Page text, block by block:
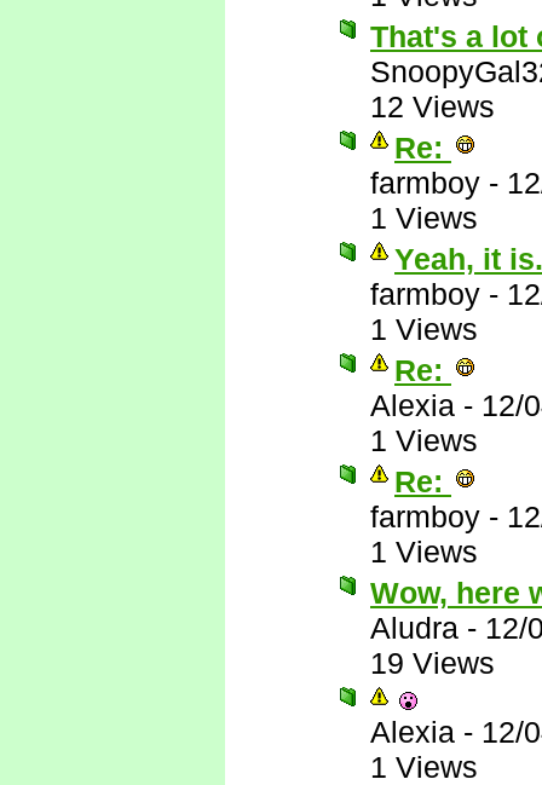
That's a lot
12 Views
Re:
farmboy -
1 Views
Yeah, it
farmboy -
1 Views
Re:
Alexia - 12/
1 Views
Re:
farmboy -
1 Views
Wow, here
Aludra - 12/
19 Views
Alexia - 12/
1 Views